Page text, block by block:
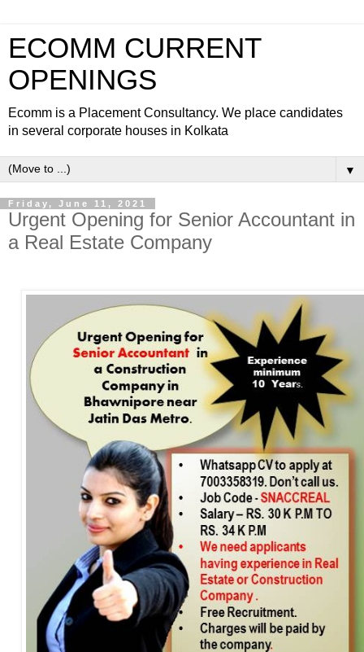
ECOMM CURRENT
OPENINGS
Ecomm is a Placement Consultancy. We place candidates
in several corporate houses in Kolkata
▼
Friday, June 11, 2021
Urgent Opening for Senior Accountant in
a Real Estate Company